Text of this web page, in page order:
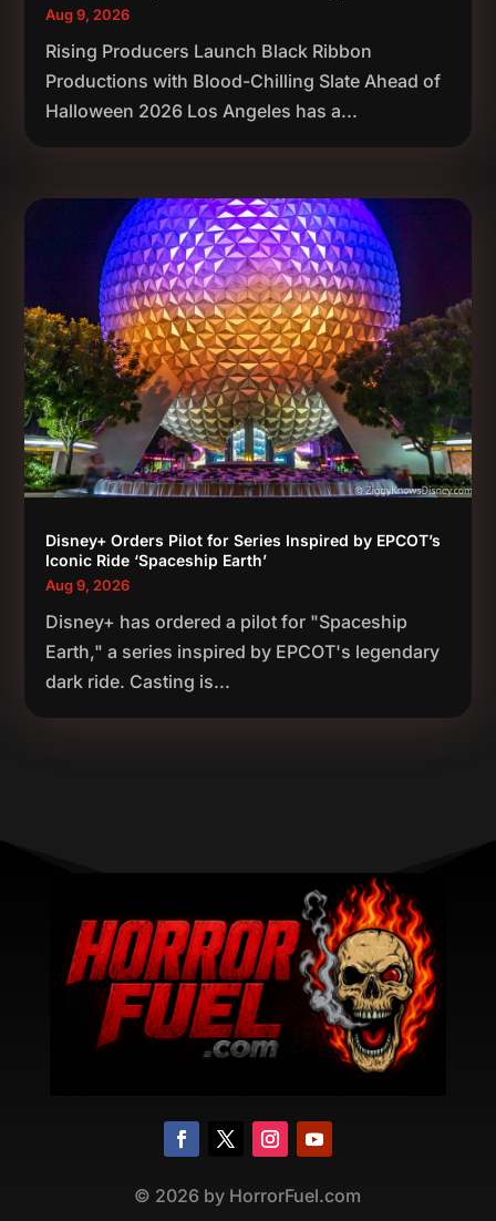
Aug 9, 2026
Rising Producers Launch Black Ribbon
Productions with Blood-Chilling Slate Ahead of
Halloween 2026 Los Angeles has a...
Disney+ Orders Pilot for Series Inspired by EPCOT’s
Iconic Ride ‘Spaceship Earth’
Aug 9, 2026
Disney+ has ordered a pilot for "Spaceship
Earth," a series inspired by EPCOT's legendary
dark ride. Casting is...
© 2026 by HorrorFuel.com